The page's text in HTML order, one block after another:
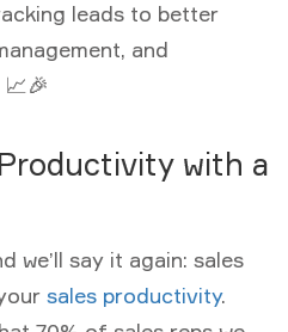
leads to better
and
with a
we’ll say it again: sales
sales productivity.